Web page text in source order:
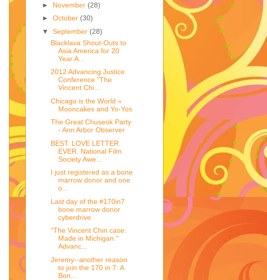
► November (28)
► October (30)
▼ September (28)
Blacklava Shout-Outs to
Asia America for 20
Year A...
2012 Advancing Justice
Conference "The
Vincent Chi...
Chicago is the World »
Mooncakes and Yo-Yos
The Great Chuseok Party
- Ann Arbor Observer
BEST. LOVE LETTER.
EVER. National Film
Society Awe...
I just registered as a bone
marrow donor and one
o...
Last day of the #170in7
bone marrow donor
cyberdrive
"The Vincent Chin case:
Made in Michigan."
Advanc...
Jeremy--another reason
to join the 170 in 7: A
Bon...